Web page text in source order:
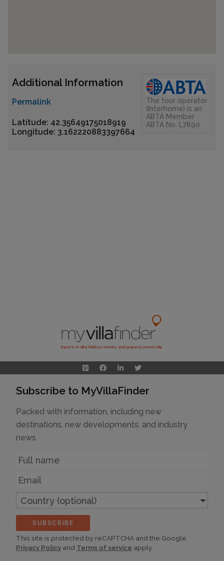
Additional Information
Permalink
Latitude: 42.35649175018919
Longitude: 3.162220883397664
The tour operator
(Interhome) is an
ABTA Member
ABTA No. L7890
Experts in villa holiday rentals and property ownership
Subscribe to MyVillaFinder
Packed with information, including new
destinations, new developments, and industry
news
Name
Email
Country
(optional)
SUBSCRIBE
This site is protected by reCAPTCHA and the Google
Privacy Policy and Terms of service apply.